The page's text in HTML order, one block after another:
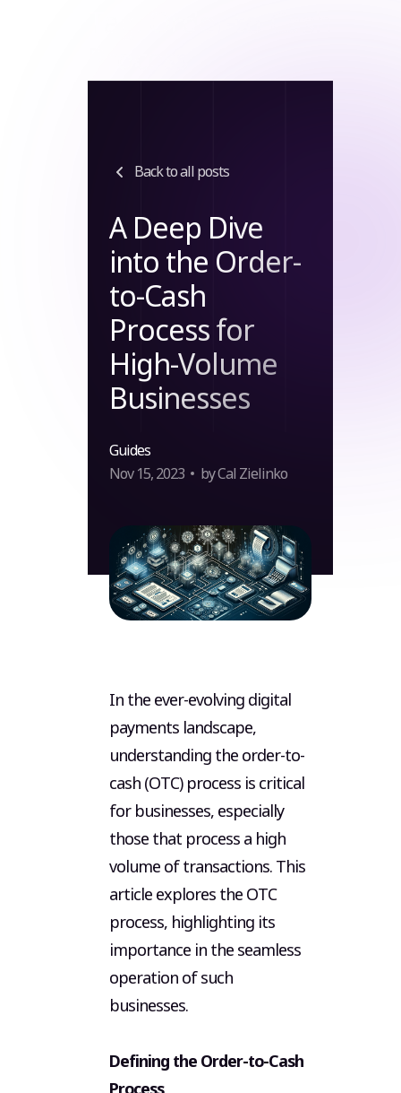
Back to all posts
A Deep Dive
into the Order-
to-Cash
Process for
High-Volume
Businesses
Guides
Nov 15, 2023
by Cal Zielinko
In the ever-evolving digital
payments landscape,
understanding the order-to-
cash (OTC) process is critical
for businesses, especially
those that process a high
volume of transactions. This
article explores the OTC
process, highlighting its
importance in the seamless
operation of such
businesses.
Defining the Order-to-Cash